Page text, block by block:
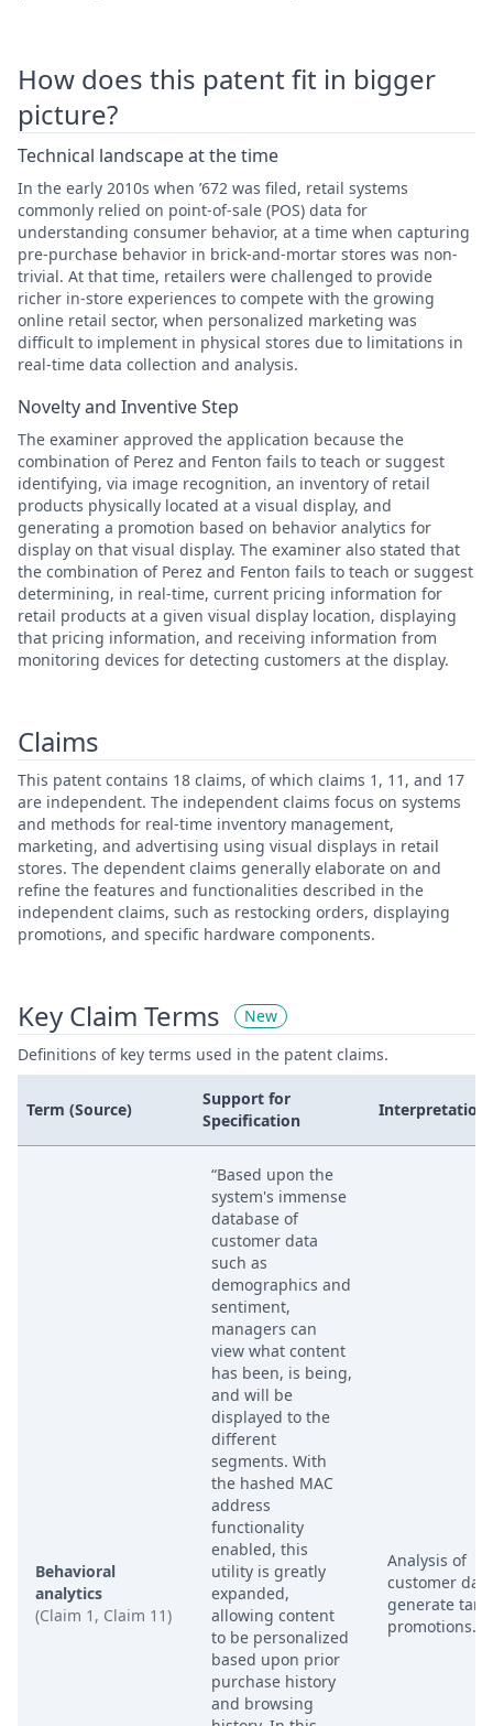
How does this patent fit in bigger
picture?
Technical landscape at the time
In the early 2010s when ’672 was filed, retail systems
commonly relied on point-of-sale (POS) data for
understanding consumer behavior, at a time when capturing
pre-purchase behavior in brick-and-mortar stores was non-
trivial. At that time, retailers were challenged to provide
richer in-store experiences to compete with the growing
online retail sector, when personalized marketing was
difficult to implement in physical stores due to limitations in
real-time data collection and analysis.
Novelty and Inventive Step
The examiner approved the application because the
combination of Perez and Fenton fails to teach or suggest
identifying, via image recognition, an inventory of retail
products physically located at a visual display, and
generating a promotion based on behavior analytics for
display on that visual display. The examiner also stated that
the combination of Perez and Fenton fails to teach or suggest
determining, in real-time, current pricing information for
retail products at a given visual display location, displaying
that pricing information, and receiving information from
monitoring devices for detecting customers at the display.
Claims
This patent contains 18 claims, of which claims 1, 11, and 17
are independent. The independent claims focus on systems
and methods for real-time inventory management,
marketing, and advertising using visual displays in retail
stores. The dependent claims generally elaborate on and
refine the features and functionalities described in the
independent claims, such as restocking orders, displaying
promotions, and specific hardware components.
Key Claim Terms
New
Definitions of key terms used in the patent claims.
Term (Source)
Support for
Specification
Interpretation
Behavioral
analytics
(Claim 1, Claim 11)
“Based upon the
system's immense
database of
customer data
such as
demographics and
sentiment,
managers can
view what content
has been, is being,
and will be
displayed to the
different
segments. With
the hashed MAC
address
functionality
enabled, this
utility is greatly
expanded,
allowing content
to be personalized
based upon prior
purchase history
and browsing
Analysis of
customer
generate
promotions.